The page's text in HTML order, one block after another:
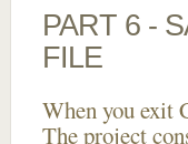
PART 6 -
FILE
When you exit
The project